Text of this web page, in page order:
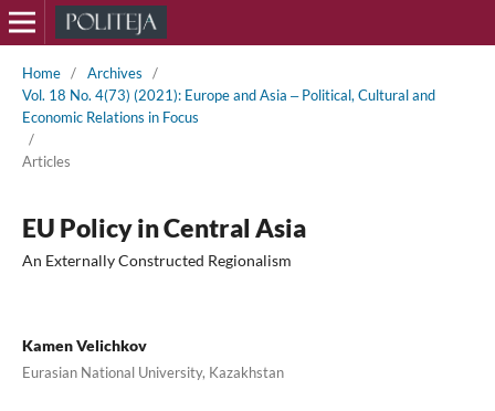
Home / Archives
/
Vol. 18 No. 4(73) (2021): Europe and Asia ‒ Political, Cultural and
Economic Relations in Focus
/
Articles
EU Policy in Central Asia
An Externally Constructed Regionalism
Kamen Velichkov
Eurasian National University, Kazakhstan